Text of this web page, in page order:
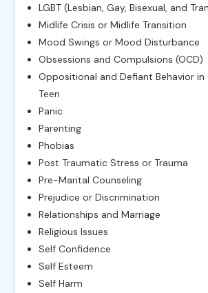
LGBT (Lesbian, Gay, Bisexual, and
Midlife Crisis or Midlife Transition
Mood Swings or Mood Disturbance
Obsessions and Compulsions (OCD)
Oppositional and Defiant Behavior in
Teen
Panic
Parenting
Phobias
Post Traumatic Stress or Trauma
Pre-Marital Counseling
Prejudice or Discrimination
Relationships and Marriage
Religious Issues
Self Confidence
Self Esteem
Self Harm